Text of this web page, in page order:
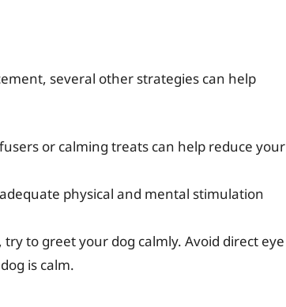
several other strategies can help
or calming treats can help reduce your
physical and mental stimulation
to greet your dog calmly. Avoid direct eye
is calm.